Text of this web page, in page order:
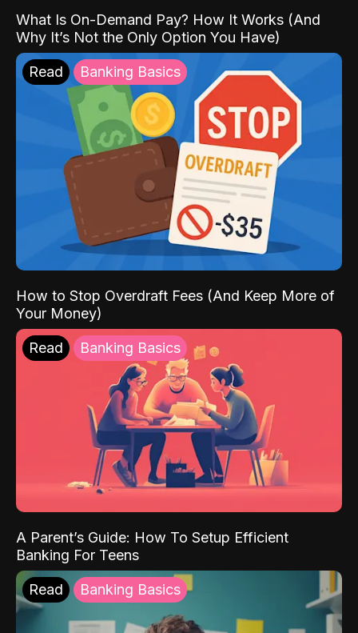
What Is On-Demand Pay? How It Works (And
Why It’s Not the Only Option You Have)
Read Banking Basics
How to Stop Overdraft Fees (And Keep More of
Your Money)
Read Banking Basics
A Parent’s Guide: How To Setup Efficient
Banking For Teens
Read Banking Basics